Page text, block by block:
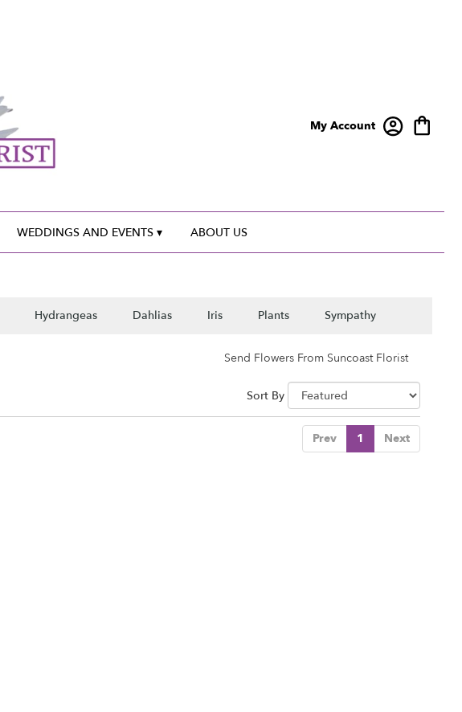
My Account
WEDDINGS AND EVENTS ▾ ABOUT US
Hydrangeas Dahlias Iris Plants Sympathy
Send Flowers From Suncoast Florist
Sort By
Prev 1 Next